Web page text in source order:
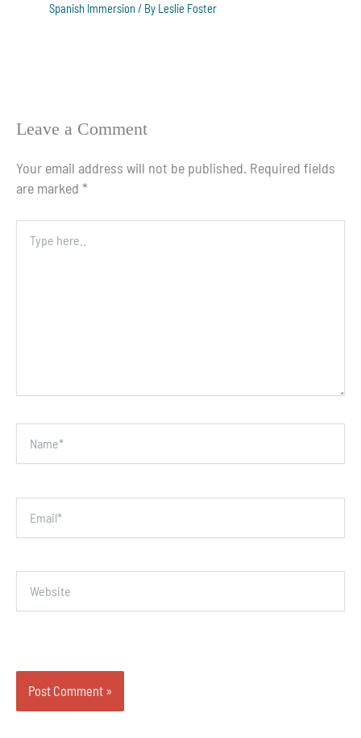
Spanish Immersion / By Leslie Foster
Leave a Comment
Your email address will not be published. Required fields
are marked *
here..